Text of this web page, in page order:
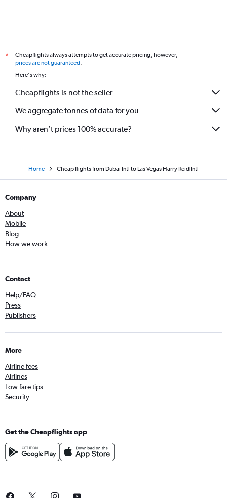
*
Cheapflights always attempts to get accurate pricing, however,
prices are not guaranteed.
Here's why:
Cheapflights is not the seller
We aggregate tonnes of data for you
Why aren’t prices 100% accurate?
Home Cheap flights from Dubai Intl to Las Vegas Harry Reid Intl
Company
About
Mobile
Blog
How we work
Contact
Help/FAQ
Press
Publishers
More
Airline fees
Airlines
Low fare tips
Security
Get the Cheapflights app